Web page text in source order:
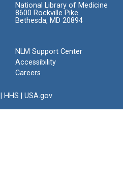
National Library of Medicine
8600 Rockville Pike
Bethesda, MD 20894
NLM Support Center
Accessibility
Careers
HHS USA.gov